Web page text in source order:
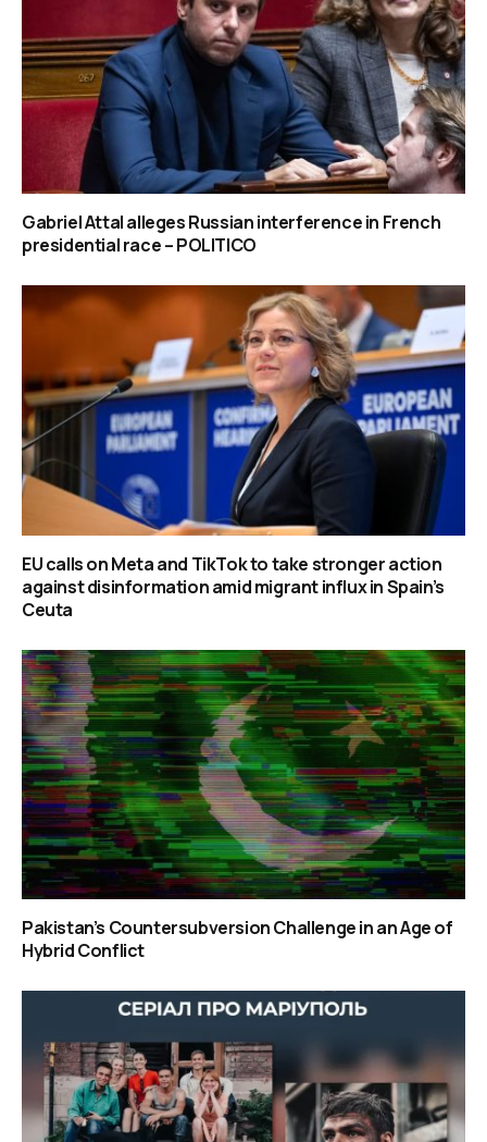
Gabriel Attal alleges Russian interference in French
presidential race – POLITICO
EU calls on Meta and TikTok to take stronger action
against disinformation amid migrant influx in Spain’s
Ceuta
Pakistan’s Countersubversion Challenge in an Age of
Hybrid Conflict